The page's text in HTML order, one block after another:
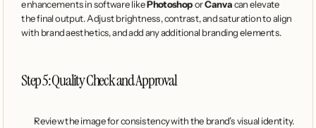
enhancements in software like Photoshop or Canva can elevate
the final output. Adjust brightness, contrast, and saturation to align
with brand aesthetics, and add any additional branding elements.
Step 5: Quality Check and Approval
Review the image for consistency with the brand’s visual identity.